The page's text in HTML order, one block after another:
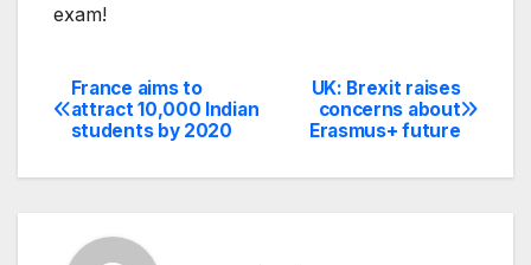
exam!
Post
navigation
UK: Brexit raises
concerns about
Erasmus+ future
France aims to
attract 10,000 Indian
students by 2020